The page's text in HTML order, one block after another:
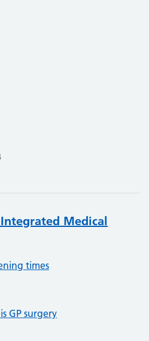
Medical
times
GP surgery